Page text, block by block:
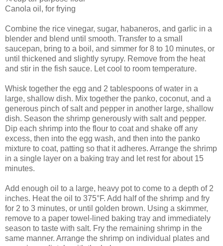
Canola oil, for frying
Combine the rice vinegar, sugar, habaneros, and garlic in a
blender and blend until smooth. Transfer to a small
saucepan, bring to a boil, and simmer for 8 to 10 minutes, or
until thickened and slightly syrupy. Remove from the heat
and stir in the fish sauce. Let cool to room temperature.
Whisk together the egg and 2 tablespoons of water in a
large, shallow dish. Mix together the panko, coconut, and a
generous pinch of salt and pepper in another large, shallow
dish. Season the shrimp generously with salt and pepper.
Dip each shrimp into the flour to coat and shake off any
excess, then into the egg wash, and then into the panko
mixture to coat, patting so that it adheres. Arrange the shrimp
in a single layer on a baking tray and let rest for about 15
minutes.
Add enough oil to a large, heavy pot to come to a depth of 2
inches. Heat the oil to 375°F. Add half of the shrimp and fry
for 2 to 3 minutes, or until golden brown. Using a skimmer,
remove to a paper towel-lined baking tray and immediately
season to taste with salt. Fry the remaining shrimp in the
same manner. Arrange the shrimp on individual plates and